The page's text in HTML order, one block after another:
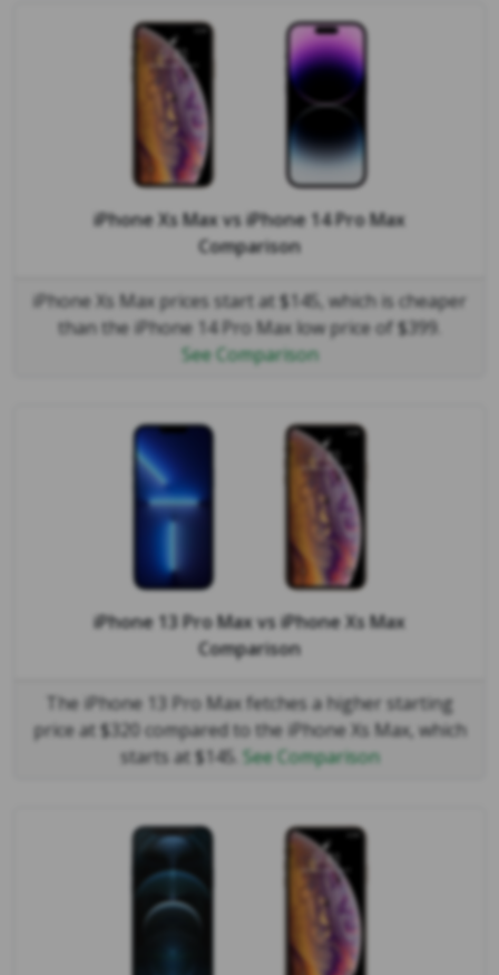
iPhone Xs MaxvsiPhone 14 Pro Max
Comparison
iPhone Xs Max prices start at $145, which is cheaper
than the iPhone 14 Pro Max low price of $399.
See Comparison
iPhone 13 Pro MaxvsiPhone Xs Max
Comparison
The iPhone 13 Pro Max fetches a higher starting
price at $320 compared to the iPhone Xs Max, which
starts at $145. See Comparison